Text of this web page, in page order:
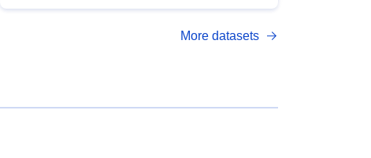
More datasets